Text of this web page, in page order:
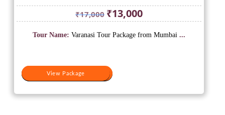
₹17,000 Original
price
was:
₹13,000Current
price
is:
View Package
Tour Name: Varanasi Tour Package from Mumbai ...
View Package